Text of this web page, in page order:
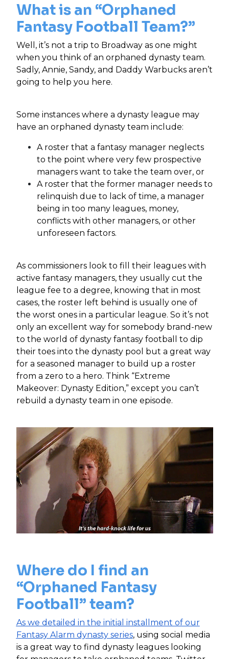
What is an “Orphaned
Fantasy Football Team?”
Well, it’s not a trip to Broadway as one might
when you think of an orphaned dynasty team.
Sadly, Annie, Sandy, and Daddy Warbucks aren’t
going to help you here.
Some instances where a dynasty league may
have an orphaned dynasty team include:
A roster that a fantasy manager neglects
to the point where very few prospective
managers want to take the team over, or
A roster that the former manager needs to
relinquish due to lack of time, a manager
being in too many leagues, money,
conflicts with other managers, or other
unforeseen factors.
As commissioners look to fill their leagues with
active fantasy managers, they usually cut the
league fee to a degree, knowing that in most
cases, the roster left behind is usually one of
the worst ones in a particular league. So it’s not
only an excellent way for somebody brand-new
to the world of dynasty fantasy football to dip
their toes into the dynasty pool but a great way
for a seasoned manager to build up a roster
from a zero to a hero. Think “Extreme
Makeover: Dynasty Edition,” except you can’t
rebuild a dynasty team in one episode.
Where do I find an
“Orphaned Fantasy
Football” team?
As we detailed in the initial installment of our
Fantasy Alarm dynasty series, using social media
is a great way to find dynasty leagues looking